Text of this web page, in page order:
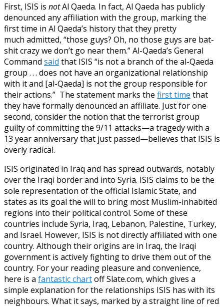
First, ISIS is notAl Qaeda. In fact, Al Qaeda has publicly
denounced any affiliation with the group, marking the
first time in Al Qaeda’s history that they pretty
much admitted, “those guys? Oh, no those guys are bat-
shit crazy we don’t go near them.” Al-Qaeda’s General
Command said that ISIS “is not a branch of the al-Qaeda
group . . . does not have an organizational relationship
with it and [al-Qaeda] is not the group responsible for
their actions.” The statement marks the first time that
they have formally denounced an affiliate. Just for one
second, consider the notion that the terrorist group
guilty of committing the 9/11 attacks—a tragedy with a
13 year anniversary that just passed—believes that ISIS is
overly radical.
ISIS originated in Iraq and has spread outwards, notably
over the Iraqi border and into Syria. ISIS claims to be the
sole representation of the official Islamic State, and
states as its goal the will to bring most Muslim-inhabited
regions into their political control. Some of these
countries include Syria, Iraq, Lebanon, Palestine, Turkey,
and Israel. However, ISIS is not directly affiliated with one
country. Although their origins are in Iraq, the Iraqi
government is actively fighting to drive them out of the
country. For your reading pleasure and convenience,
here is a fantastic chartoff Slate.com, which gives a
simple explanation for the relationships ISIS has with its
neighbours. What it says, marked by a straight line of red